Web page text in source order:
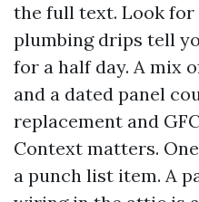
the full text. Look
plumbing drips tell
for a half day. A mix
and a dated panel
replacement and
Context matters.
a punch list item. A